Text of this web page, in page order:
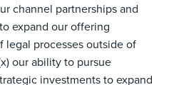
channel partnerships and
expand our offering
legal processes outside of
our ability to pursue
investments to expand